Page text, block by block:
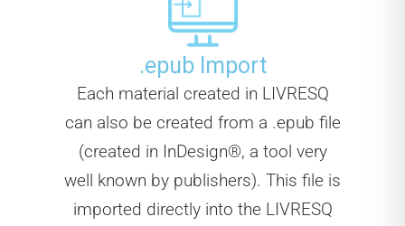
.epub Import
Each material created in LIVRESQ
can also be created from a .epub file
(created in InDesign®, a tool very
well known by publishers). This file is
imported directly into the LIVRESQ